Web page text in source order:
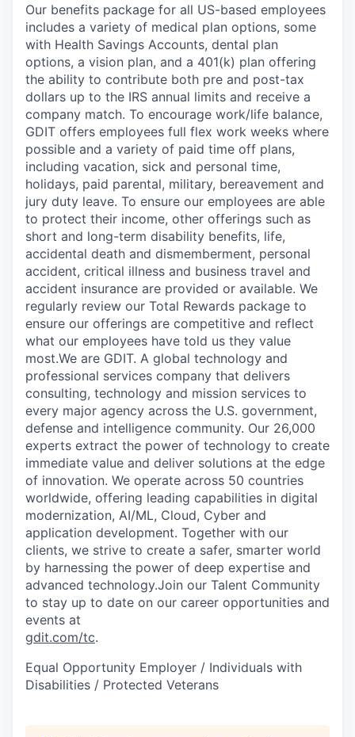
Our benefits package for all US-based employees
includes a variety of medical plan options, some
with Health Savings Accounts, dental plan
options, a vision plan, and a 401(k) plan offering
the ability to contribute both pre and post-tax
dollars up to the IRS annual limits and receive a
company match. To encourage work/life balance,
GDIT offers employees full flex work weeks where
possible and a variety of paid time off plans,
including vacation, sick and personal time,
holidays, paid parental, military, bereavement and
jury duty leave. To ensure our employees are able
to protect their income, other offerings such as
short and long-term disability benefits, life,
accidental death and dismemberment, personal
accident, critical illness and business travel and
accident insurance are provided or available. We
regularly review our Total Rewards package to
ensure our offerings are competitive and reflect
what our employees have told us they value
most.We are GDIT. A global technology and
professional services company that delivers
consulting, technology and mission services to
every major agency across the U.S. government,
defense and intelligence community. Our 26,000
experts extract the power of technology to create
immediate value and deliver solutions at the edge
of innovation. We operate across 50 countries
worldwide, offering leading capabilities in digital
modernization, AI/ML, Cloud, Cyber and
application development. Together with our
clients, we strive to create a safer, smarter world
by harnessing the power of deep expertise and
advanced technology.Join our Talent Community
to stay up to date on our career opportunities and
events at
gdit.com/tc.
Equal Opportunity Employer / Individuals with
Disabilities / Protected Veterans